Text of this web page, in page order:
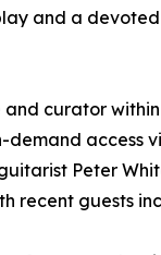
and a
curator
access
Peter
recent guests